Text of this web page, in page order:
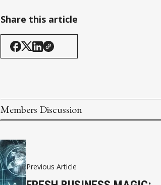
Share this article
Members Discussion
Previous Article